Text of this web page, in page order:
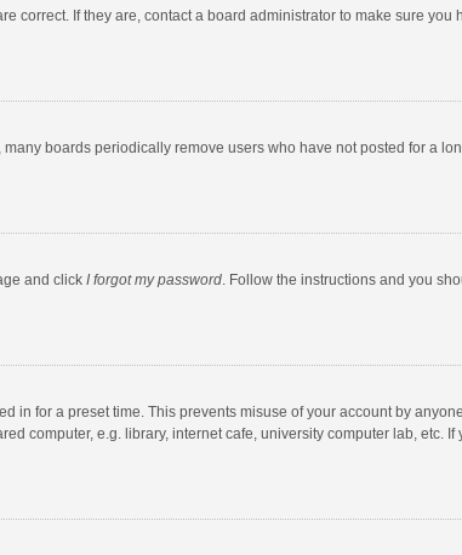
If they are, contact a board administrator to make sure you
boards periodically remove users who have not posted for a
and click I forgot my password. Follow the instructions and you
in for a preset time. This prevents misuse of your account by
computer, e.g. library, internet cafe, university computer lab, etc.